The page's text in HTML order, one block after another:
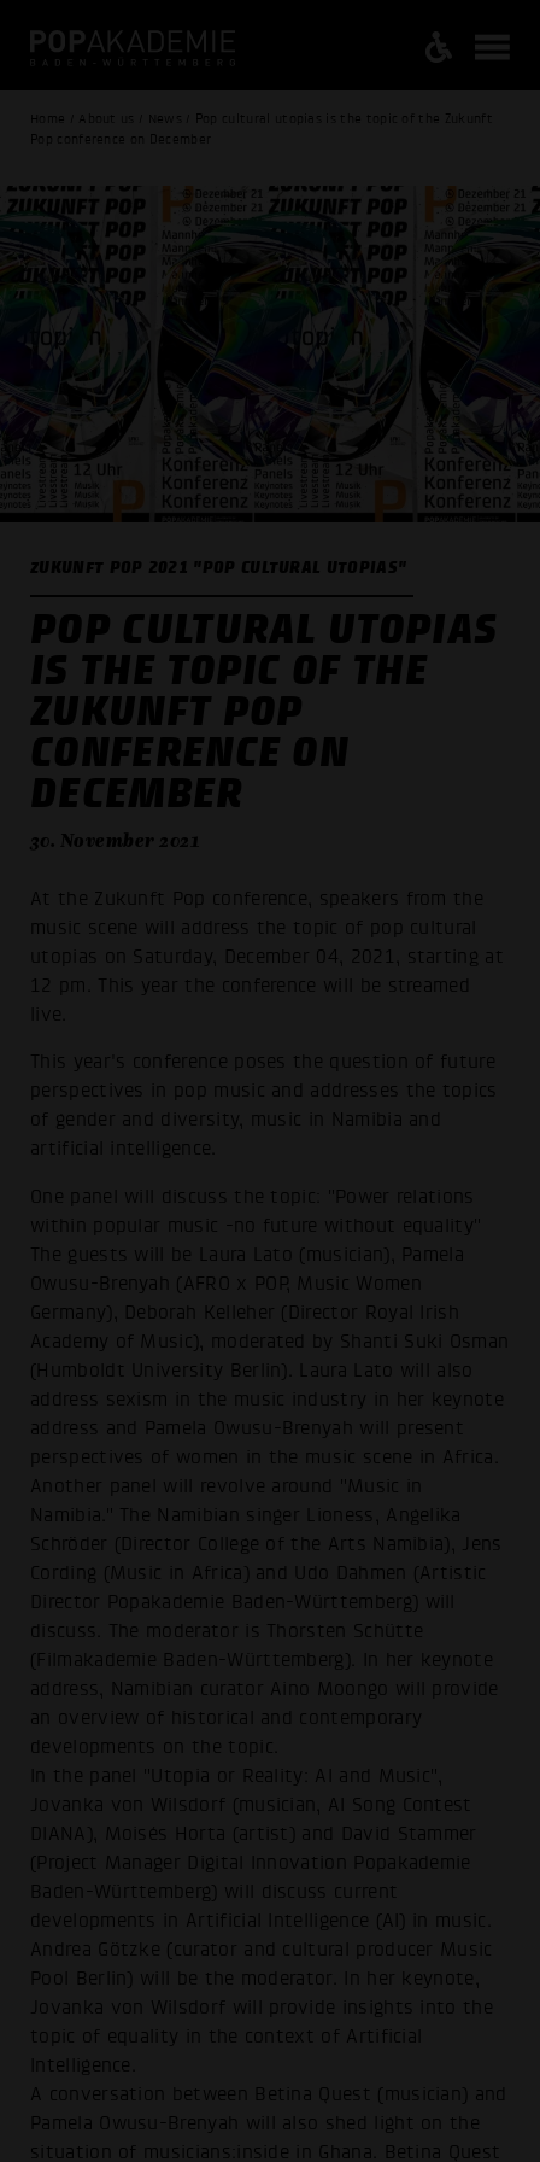
Home / About us / News / Pop cultural utopias is the topic of the Zukunft
Pop conference on December
ZUKUNFT POP 2021 "POP CULTURAL UTOPIAS"
POP CULTURAL UTOPIAS
IS THE TOPIC OF THE
ZUKUNFT POP
CONFERENCE ON
DECEMBER
30. November 2021
At the Zukunft Pop conference, speakers from the
music scene will address the topic of pop cultural
utopias on Saturday, December 04, 2021, starting at
12 pm. This year the conference will be streamed
live.
This year's conference poses the question of future
perspectives in pop music and addresses the topics
of gender and diversity, music in Namibia and
artificial intelligence.
One panel will discuss the topic: "Power relations
within popular music -no future without equality"
The guests will be Laura Lato (musician), Pamela
Owusu-Brenyah (AFRO x POP, Music Women
Germany), Deborah Kelleher (Director Royal Irish
Academy of Music), moderated by Shanti Suki Osman
(Humboldt University Berlin). Laura Lato will also
address sexism in the music industry in her keynote
address and Pamela Owusu-Brenyah will present
perspectives of women in the music scene in Africa.
Another panel will revolve around "Music in
Namibia." The Namibian singer Lioness, Angelika
Schröder (Director College of the Arts Namibia), Jens
Cording (Music in Africa) and Udo Dahmen (Artistic
Director Popakademie Baden-Württemberg) will
discuss. The moderator is Thorsten Schütte
(Filmakademie Baden-Württemberg). In her keynote
address, Namibian curator Aino Moongo will provide
an overview of historical and contemporary
developments on the topic.
In the panel "Utopia or Reality: AI and Music",
Jovanka von Wilsdorf (musician, AI Song Contest
DIANA), Moisés Horta (artist) and David Stammer
(Project Manager Digital Innovation Popakademie
Baden-Württemberg) will discuss current
developments in Artificial Intelligence (AI) in music.
Andrea Götzke (curator and cultural producer Music
Pool Berlin) will be the moderator. In her keynote,
Jovanka von Wilsdorf will provide insights into the
topic of equality in the context of Artificial
Intelligence.
A conversation between Betina Quest (musician) and
Pamela Owusu-Brenyah will also shed light on the
situation of musicians:inside in Ghana. Betina Quest